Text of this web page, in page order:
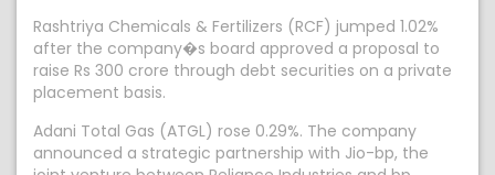
Rashtriya Chemicals & Fertilizers (RCF) jumped 1.02%
after the company�s board approved a proposal to
raise Rs 300 crore through debt securities on a private
placement basis.
Adani Total Gas (ATGL) rose 0.29%. The company
announced a strategic partnership with Jio-bp, the